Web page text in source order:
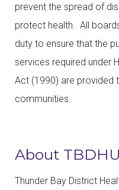
prevent the spread of
protect health. All
duty to ensure that the
services required under
Act (1990) are provided
communities.
About TBDHU
Thunder Bay District